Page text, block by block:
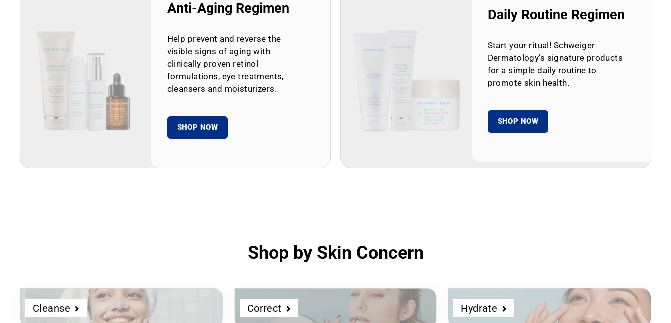
Anti-Aging Regimen
Help prevent and reverse the
visible signs of aging with
clinically proven retinol
formulations, eye treatments,
cleansers and moisturizers.
SHOP NOW
Daily Routine Regimen
Start your ritual! Schweiger
Dermatology’s signature products
for a simple daily routine to
promote skin health.
SHOP NOW
Shop by Skin Concern
Cleanse Correct Hydrate